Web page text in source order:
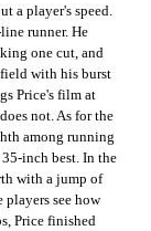
a player's speed.
runner. He
one cut, and
with his burst
Price's film at
not. As for the
among running
inch best. In the
with a jump of
players see how
Price finished